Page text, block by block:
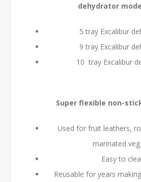
dehydrator
5 tray Excalibur
9 tray Excalibur
10 tray Excalibur
Super flexible non-
Used for fruit leathers,
marinated
Easy to
Reusable for years